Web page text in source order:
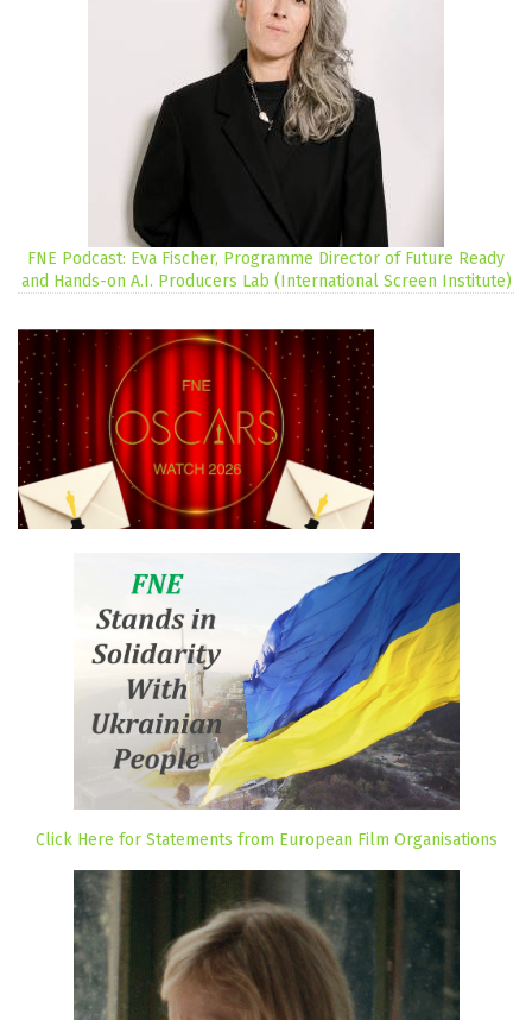
FNE Podcast: Eva Fischer, Programme Director of Future Ready
and Hands-on A.I. Producers Lab (International Screen Institute)
Click Here for Statements from European Film Organisations